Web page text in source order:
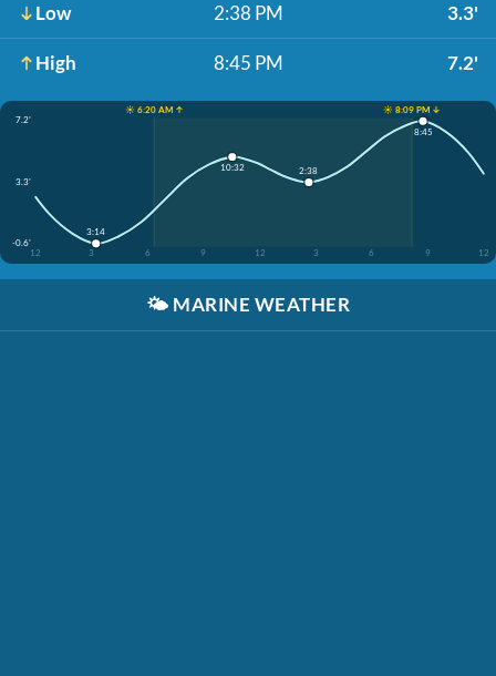
Low 2:38 PM 3.3'
High 8:45 PM 7.2'
☀️ 6:20 AM ↑
☀️ 8:09 PM ↓
7.2'
3.3'
-0.6'
12
3 6 9 12 3 6 9 12
3:14
10:32 2:38
8:45
🌤️ MARINE WEATHER